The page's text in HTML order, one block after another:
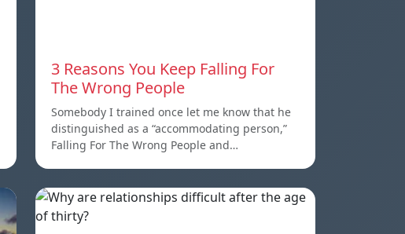
3 Reasons You Keep Falling For
The Wrong People
Somebody I trained once let me know that he
distinguished as a “accommodating person,”
Falling For The Wrong People and…